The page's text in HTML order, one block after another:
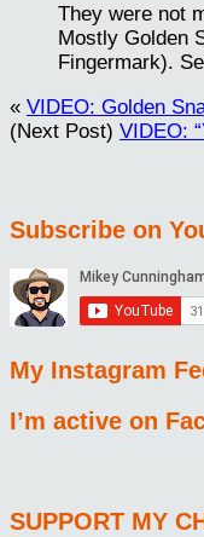
They were not
Mostly Golden
Fingermark).
« VIDEO: Golden
(Next Post) VIDEO:
Subscribe on
My Instagram
I’m active on
SUPPORT MY